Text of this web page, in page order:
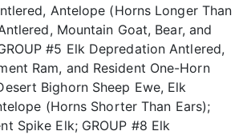
Antelope (Horns Longer Than
Mountain Goat, Bear, and
#5 Elk Depredation Antlered,
Ram, and Resident One-Horn
Bighorn Sheep Ewe, Elk
(Horns Shorter Than Ears);
Spike Elk; GROUP #8 Elk